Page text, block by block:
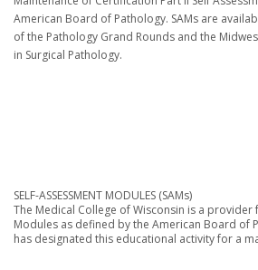
American Board of Pathology. SAMs are
of the Pathology Grand Rounds and the
in Surgical Pathology.
SELF-ASSESSMENT MODULES (SAMs)
The Medical College of Wisconsin is a provider
Modules as defined by the American Board of
has designated this educational activity for a